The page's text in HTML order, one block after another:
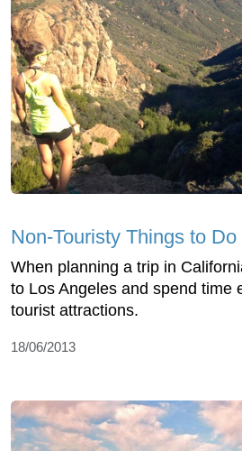
Non-Touristy Things to
When planning a trip in
to Los Angeles and spend time
tourist attractions.
18/06/2013